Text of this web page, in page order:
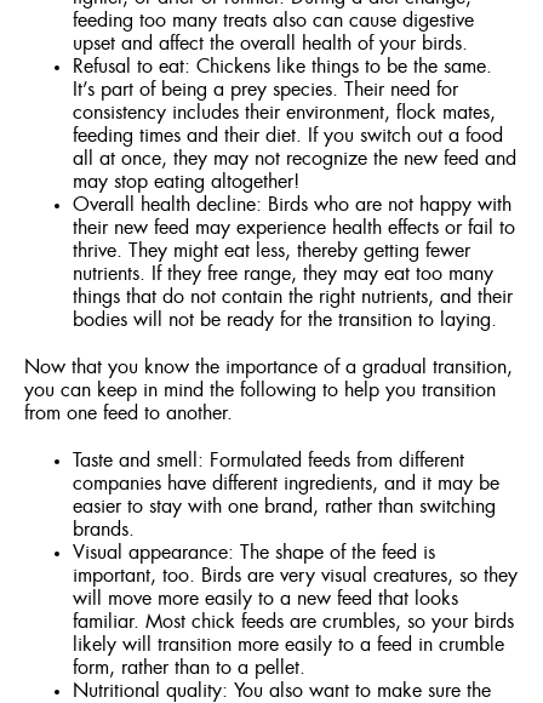
feeding too many treats also can cause digestive
upset and affect the overall health of your birds.
Refusal to eat: Chickens like things to be the same.
It’s part of being a prey species. Their need for
consistency includes their environment, flock mates,
feeding times and their diet. If you switch out a food
all at once, they may not recognize the new feed and
may stop eating altogether!
Overall health decline: Birds who are not happy with
their new feed may experience health effects or fail to
thrive. They might eat less, thereby getting fewer
nutrients. If they free range, they may eat too many
things that do not contain the right nutrients, and their
bodies will not be ready for the transition to laying.
Now that you know the importance of a gradual transition,
you can keep in mind the following to help you transition
from one feed to another.
Taste and smell: Formulated feeds from different
companies have different ingredients, and it may be
easier to stay with one brand, rather than switching
brands.
Visual appearance: The shape of the feed is
important, too. Birds are very visual creatures, so they
will move more easily to a new feed that looks
familiar. Most chick feeds are crumbles, so your birds
likely will transition more easily to a feed in crumble
form, rather than to a pellet.
Nutritional quality: You also want to make sure the